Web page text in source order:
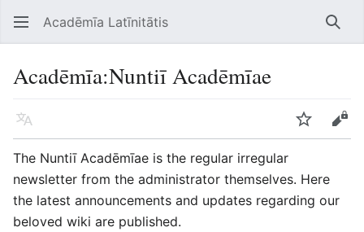
Open main menu Acadēmīa Latīnitātis
Acadēmīa:Nuntiī Acadēmīae
Language
Edit
The Nuntiī Acadēmīae is the regular irregular
newsletter from the administrator themselves. Here
the latest announcements and updates regarding our
beloved wiki are published.